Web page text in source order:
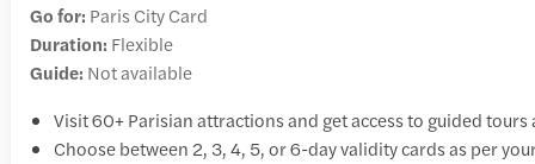
Go for: Paris City Card
Duration: Flexible
Guide: Not available
Visit 60+ Parisian attractions and get access to guided
Choose between 2, 3, 4, 5, or 6-day validity cards as per